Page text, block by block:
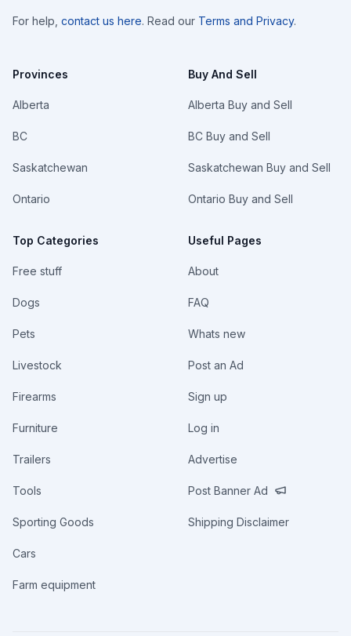
For help, contact us here. Read our Terms and Privacy.
Provinces
Alberta
BC
Saskatchewan
Ontario
Top Categories
Free stuff
Dogs
Pets
Livestock
Firearms
Furniture
Trailers
Tools
Sporting Goods
Cars
Farm equipment
Buy And Sell
Alberta Buy and Sell
BC Buy and Sell
Saskatchewan Buy and Sell
Ontario Buy and Sell
Useful Pages
About
FAQ
Whats new
Post an Ad
Sign up
Log in
Advertise
Post Banner Ad
Shipping Disclaimer